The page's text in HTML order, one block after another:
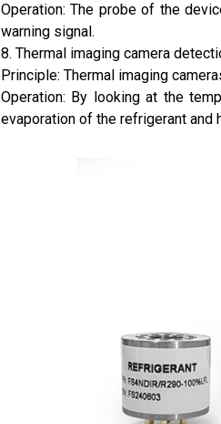
Operation: The probe of the
warning signal.
8. Thermal imaging camera
Principle: Thermal imaging
Operation: By looking at the
evaporation of the refrigerant and